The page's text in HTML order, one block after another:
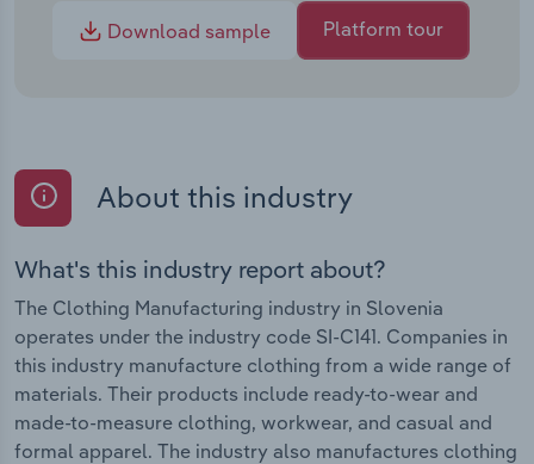
Download sample
Platform tour
About this industry
What's this industry report about?
The Clothing Manufacturing industry in Slovenia
operates under the industry code SI-C141. Companies in
this industry manufacture clothing from a wide range of
materials. Their products include ready-to-wear and
made-to-measure clothing, workwear, and casual and
formal apparel. The industry also manufactures clothing